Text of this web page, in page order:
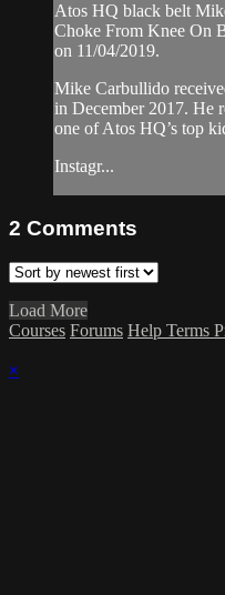
Atos HQ black belt
Choke From Knee On
on 11/04/2019.
Mike Carbullido
in December 2017. He
one of Atos HQ’s top
Instagr...
2 Comments
Load More
Courses Forums Help Terms
×